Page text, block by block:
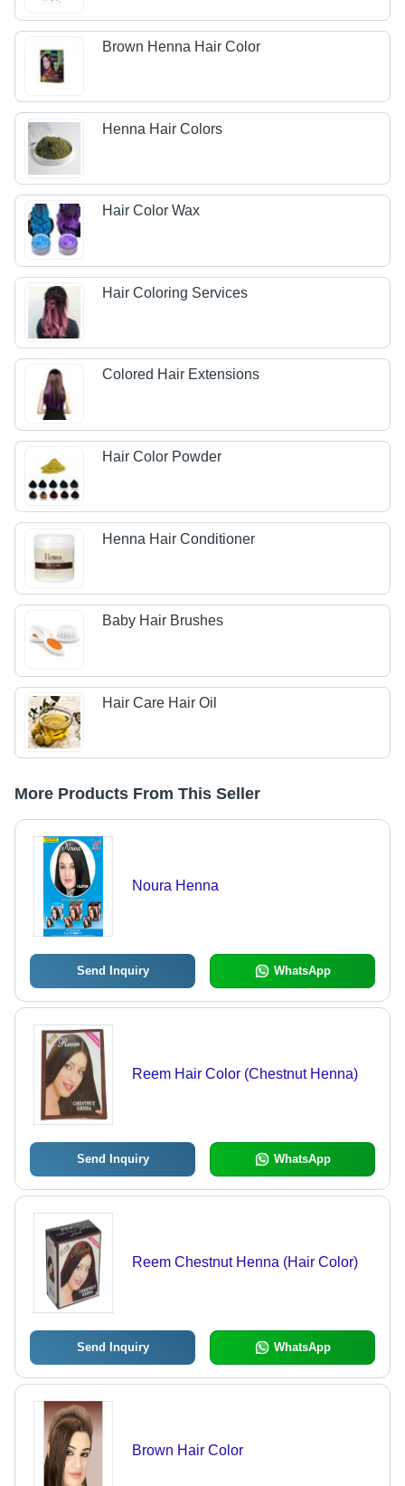
Brown Henna Hair Color
Henna Hair Colors
Hair Color Wax
Hair Coloring Services
Colored Hair Extensions
Hair Color Powder
Henna Hair Conditioner
Baby Hair Brushes
Hair Care Hair Oil
More Products From This Seller
Noura Henna
Send Inquiry WhatsApp
Reem Hair Color (Chestnut Henna)
Send Inquiry WhatsApp
Reem Chestnut Henna (Hair Color)
Send Inquiry WhatsApp
Brown Hair Color